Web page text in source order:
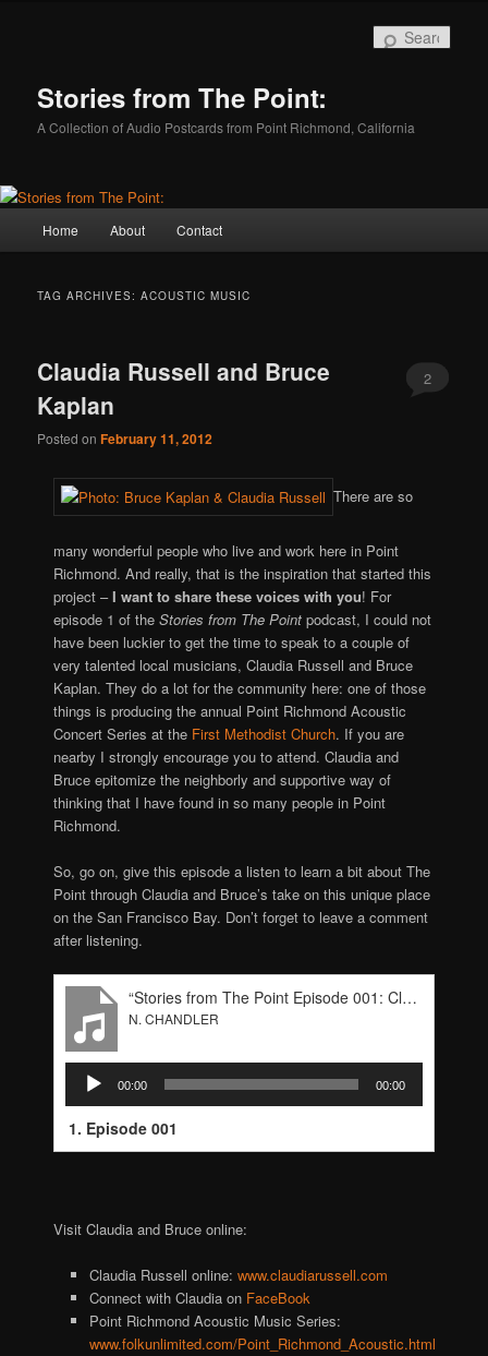
Stories from The Point:
A Collection of Audio Postcards from Point Richmond, California
Home About Contact
TAG ARCHIVES:ACOUSTIC MUSIC
Claudia Russell and Bruce
Kaplan
Posted onFebruary 11, 2012
2
There are so
many wonderful people who live and work here in Point
Richmond. And really, that is the inspiration that started this
project –I want to share these voices with you! For
episode 1 of theStories from The Point podcast, I could not
have been luckier to get the time to speak to a couple of
very talented local musicians, Claudia Russell and Bruce
Kaplan. They do a lot for the community here: one of those
things is producing the annual Point Richmond Acoustic
Concert Series at the First Methodist Church. If you are
nearby I strongly encourage you to attend. Claudia and
Bruce epitomize the neighborly and supportive way of
thinking that I have found in so many people in Point
Richmond.
So, go on, give this episode a listen to learn a bit about The
Point through Claudia and Bruce’s take on this unique place
on the San Francisco Bay. Don’t forget to leave a comment
after listening.
“Stories from The Point Episode 001: Claudia Russell & Bruce Kaplan”
N. CHANDLER
Audio
Player
00:00 00:00
1. Episode 001
Visit Claudia and Bruce online:
Claudia Russell online: www.claudiarussell.com
Connect with Claudia on FaceBook
Point Richmond Acoustic Music Series:
www.folkunlimited.com/Point_Richmond_Acoustic.html